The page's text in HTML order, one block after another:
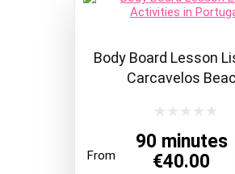
Body Board Lesson
Carcavelos
From €40.00
90 minutes